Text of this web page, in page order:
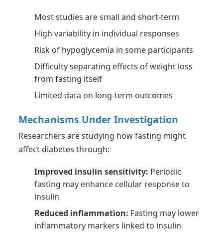
Most studies are small and short-term
High variability in individual responses
Risk of hypoglycemia in some participants
Difficulty separating effects of weight loss
from fasting itself
Limited data on long-term outcomes
Mechanisms Under Investigation
Researchers are studying how fasting might
affect diabetes through:
Improved insulin sensitivity: Periodic
fasting may enhance cellular response to
insulin
Reduced inflammation: Fasting may lower
inflammatory markers linked to insulin